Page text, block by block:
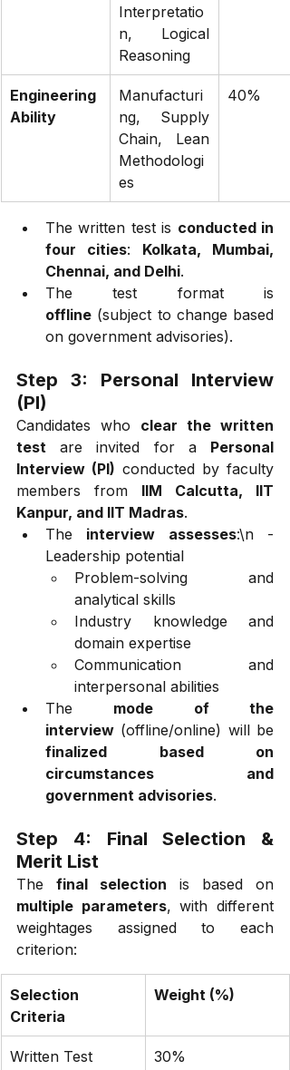
Interpretatio
n, Logical
Reasoning
Engineering
Ability
Manufacturi
ng, Supply
Chain, Lean
Methodologi
es
40%
The written test is conducted in
four cities: Kolkata, Mumbai,
Chennai, and Delhi.
offline (subject to change based
on government advisories).
Step 3: Personal Interview
(PI)
Candidates who clear the written
test are invited for a Personal
Interview (PI) conducted by faculty
members from IIM Calcutta, IIT
Kanpur, and IIT Madras.
The interview assesses:\n -
Leadership potential
Problem-solving and
analytical skills
Industry knowledge and
domain expertise
Communication and
interpersonal abilities
The mode of the
interview
finalized based on
circumstances and
government advisories.
Step 4: Final Selection &
Merit List
The final selection
multiple parameters, with different
weightages assigned to each
criterion:
Selection
Criteria
Weight (%)
Written Test 30%